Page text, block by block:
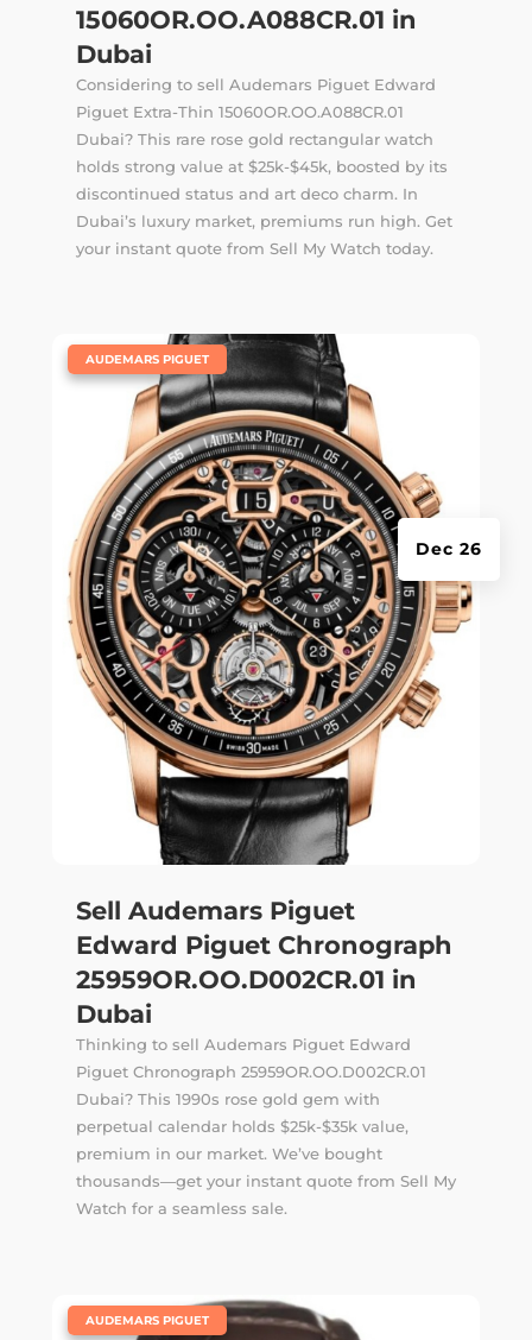
15060OR.OO.A088CR.01 in
Dubai
Considering to sell Audemars Piguet Edward
Piguet Extra-Thin 15060OR.OO.A088CR.01
Dubai? This rare rose gold rectangular watch
holds strong value at $25k-$45k, boosted by its
discontinued status and art deco charm. In
Dubai’s luxury market, premiums run high. Get
your instant quote from Sell My Watch today.
Sell Audemars Piguet
Edward Piguet Chronograph
25959OR.OO.D002CR.01 in
Dubai
Dec 26
AUDEMARS PIGUET
Thinking to sell Audemars Piguet Edward
Piguet Chronograph 25959OR.OO.D002CR.01
Dubai? This 1990s rose gold gem with
perpetual calendar holds $25k-$35k value,
premium in our market. We’ve bought
thousands—get your instant quote from Sell My
Watch for a seamless sale.
AUDEMARS PIGUET